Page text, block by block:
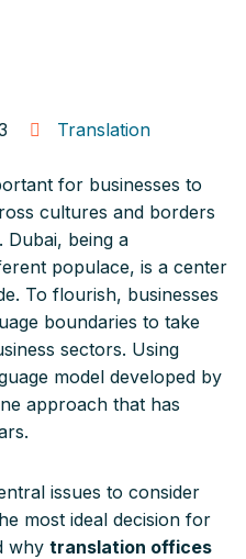
Translation
for businesses to
cultures and borders
Dubai, being a
populace, is a center
To flourish, businesses
boundaries to take
sectors. Using
model developed by
approach that has
issues to consider
most ideal decision for
why translation offices